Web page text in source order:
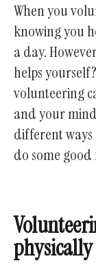
When you
knowing you
a day.
helps
volunteering
and your
different
do some